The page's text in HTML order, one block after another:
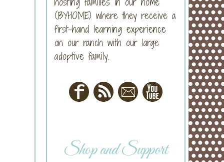
(BYHOME) where they receive a
first-hand learning experience
on our ranch with our large
adoptive family.
Shop and Support